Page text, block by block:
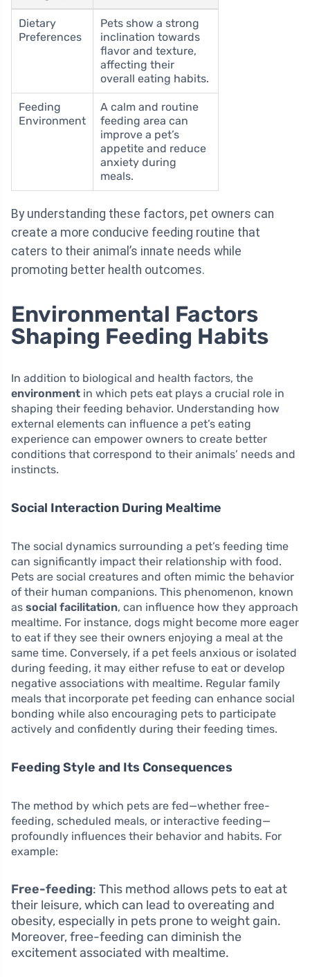
Dietary
Preferences
Pets show a strong
inclination towards
flavor and texture,
affecting their
overall eating habits.
Feeding
Environment
A calm and routine
feeding area can
improve a pet’s
appetite and reduce
anxiety during
meals.
By understanding these factors, pet owners can
create a more conducive feeding routine that
caters to their animal’s innate needs while
promoting better health outcomes.
Environmental Factors
Shaping Feeding Habits
In addition to biological and health factors, the
environment in which pets eat plays a crucial role in
shaping their feeding behavior. Understanding how
external elements can influence a pet’s eating
experience can empower owners to create better
conditions that correspond to their animals’ needs and
instincts.
Social Interaction During Mealtime
The social dynamics surrounding a pet’s feeding time
can significantly impact their relationship with food.
Pets are social creatures and often mimic the behavior
of their human companions. This phenomenon, known
as social facilitation, can influence how they approach
mealtime. For instance, dogs might become more eager
to eat if they see their owners enjoying a meal at the
same time. Conversely, if a pet feels anxious or isolated
during feeding, it may either refuse to eat or develop
negative associations with mealtime. Regular family
meals that incorporate pet feeding can enhance social
bonding while also encouraging pets to participate
actively and confidently during their feeding times.
Feeding Style and Its Consequences
The method by which pets are fed—whether free-
feeding, scheduled meals, or interactive feeding—
profoundly influences their behavior and habits. For
example:
Free-feeding: This method allows pets to eat at
their leisure, which can lead to overeating and
obesity, especially in pets prone to weight gain.
Moreover, free-feeding can diminish the
excitement associated with mealtime.